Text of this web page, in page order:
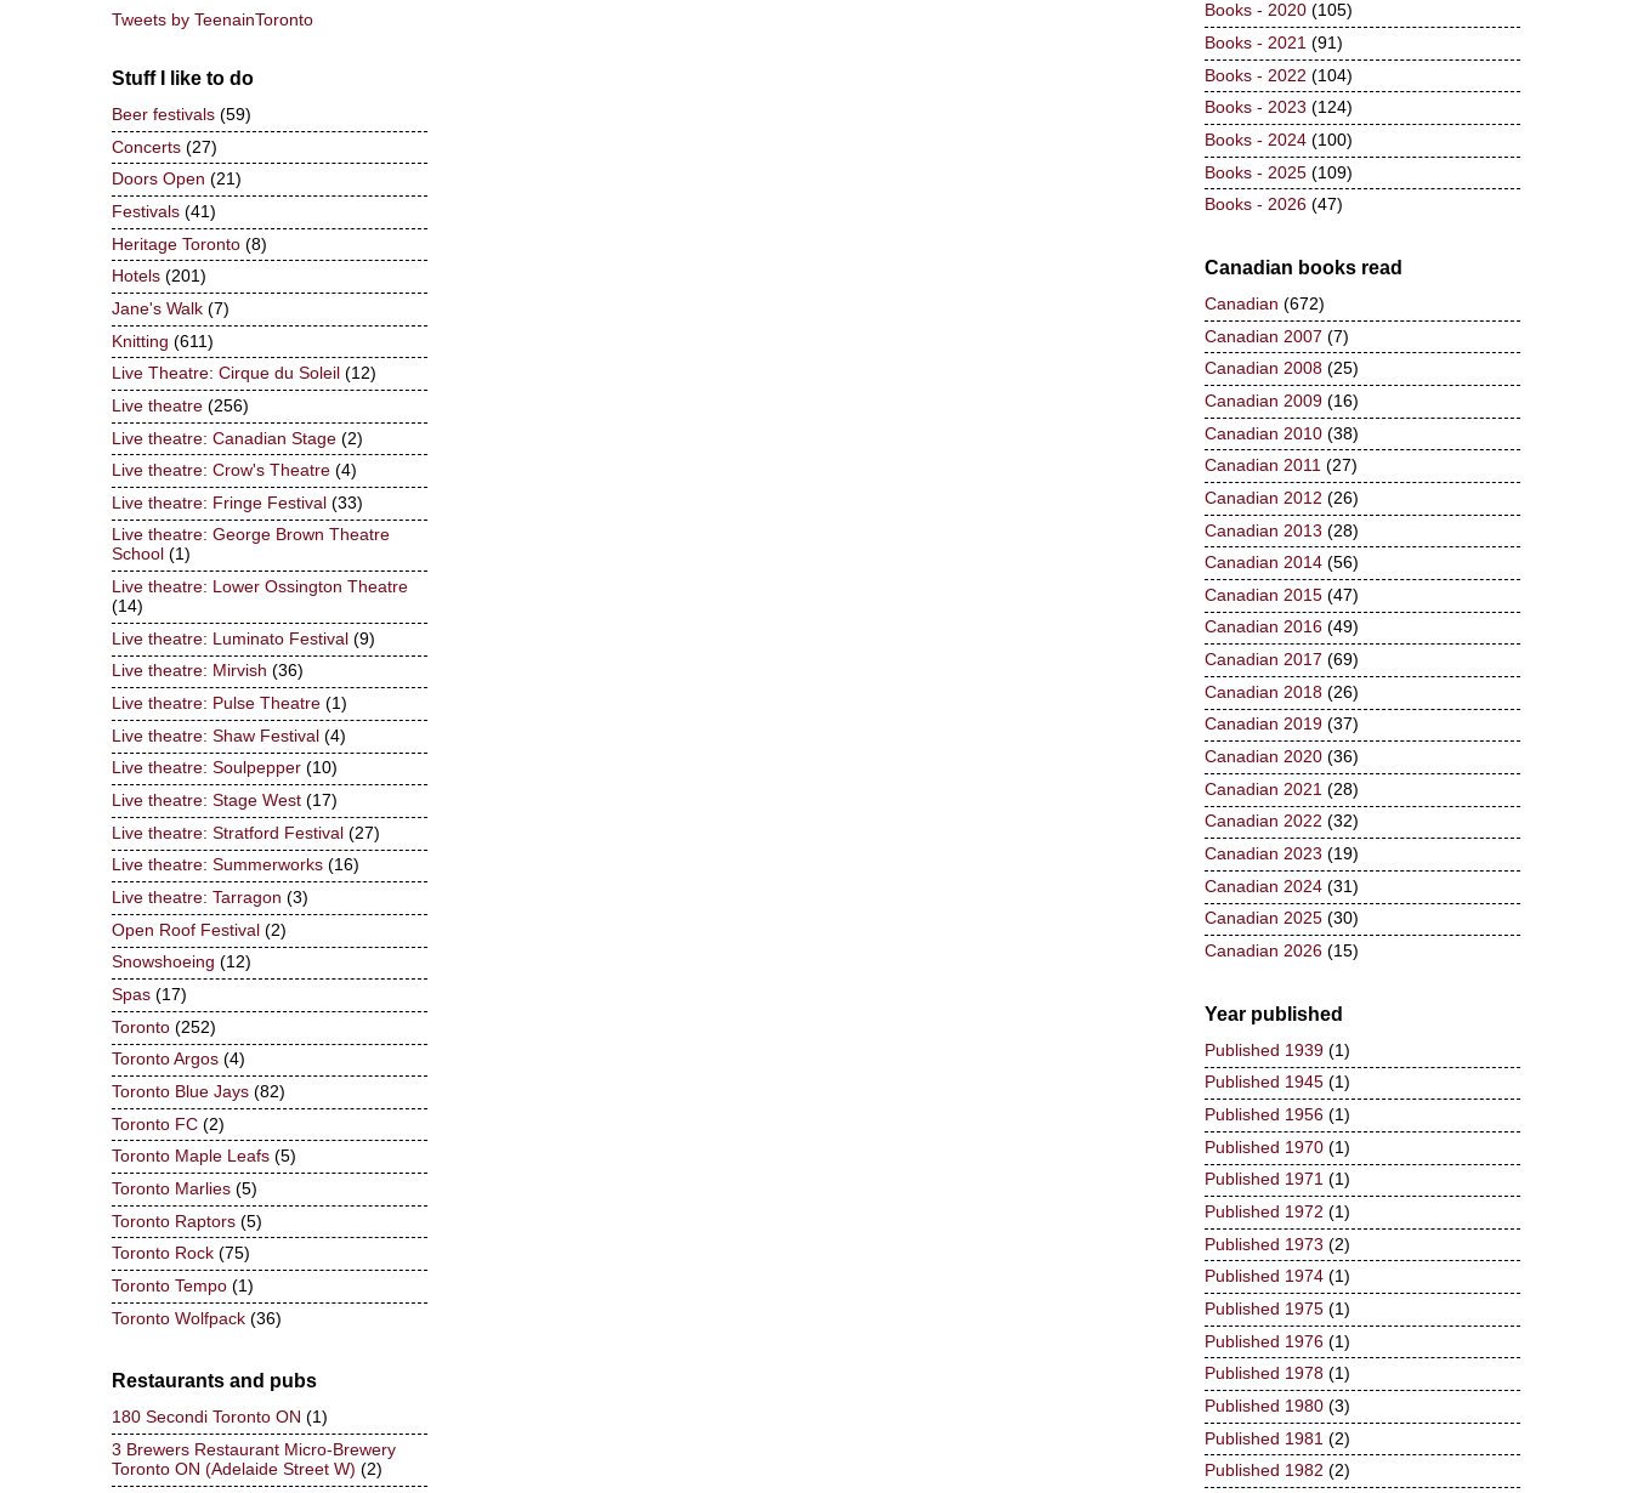
Tweets by TeenainToronto
Stuff I like to do
Beer festivals (59)
Concerts (27)
Doors Open (21)
Festivals (41)
Heritage Toronto (8)
Hotels (201)
Jane's Walk (7)
Knitting (611)
Live Theatre: Cirque du Soleil (12)
Live theatre (256)
Live theatre: Canadian Stage (2)
Live theatre: Crow's Theatre (4)
Live theatre: Fringe Festival (33)
Live theatre: George Brown Theatre
School (1)
Live theatre: Lower Ossington Theatre
(14)
Live theatre: Luminato Festival (9)
Live theatre: Mirvish (36)
Live theatre: Pulse Theatre (1)
Live theatre: Shaw Festival (4)
Live theatre: Soulpepper (10)
Live theatre: Stage West (17)
Live theatre: Stratford Festival (27)
Live theatre: Summerworks (16)
Live theatre: Tarragon (3)
Open Roof Festival (2)
Snowshoeing (12)
Spas (17)
Toronto (252)
Toronto Argos (4)
Toronto Blue Jays (82)
Toronto FC (2)
Toronto Maple Leafs (5)
Toronto Marlies (5)
Toronto Raptors (5)
Toronto Rock (75)
Toronto Tempo (1)
Toronto Wolfpack (36)
Restaurants and pubs
180 Secondi Toronto ON (1)
3 Brewers Restaurant Micro-Brewery
Toronto ON (Adelaide Street W) (2)
Books - 2020 (105)
Books - 2021 (91)
Books - 2022 (104)
Books - 2023 (124)
Books - 2024 (100)
Books - 2025 (109)
Books - 2026 (47)
Canadian books read
Canadian (672)
Canadian 2007 (7)
Canadian 2008 (25)
Canadian 2009 (16)
Canadian 2010 (38)
Canadian 2011 (27)
Canadian 2012 (26)
Canadian 2013 (28)
Canadian 2014 (56)
Canadian 2015 (47)
Canadian 2016 (49)
Canadian 2017 (69)
Canadian 2018 (26)
Canadian 2019 (37)
Canadian 2020 (36)
Canadian 2021 (28)
Canadian 2022 (32)
Canadian 2023 (19)
Canadian 2024 (31)
Canadian 2025 (30)
Canadian 2026 (15)
Year published
Published 1939 (1)
Published 1945 (1)
Published 1956 (1)
Published 1970 (1)
Published 1971 (1)
Published 1972 (1)
Published 1973 (2)
Published 1974 (1)
Published 1975 (1)
Published 1976 (1)
Published 1978 (1)
Published 1980 (3)
Published 1981 (2)
Published 1982 (2)